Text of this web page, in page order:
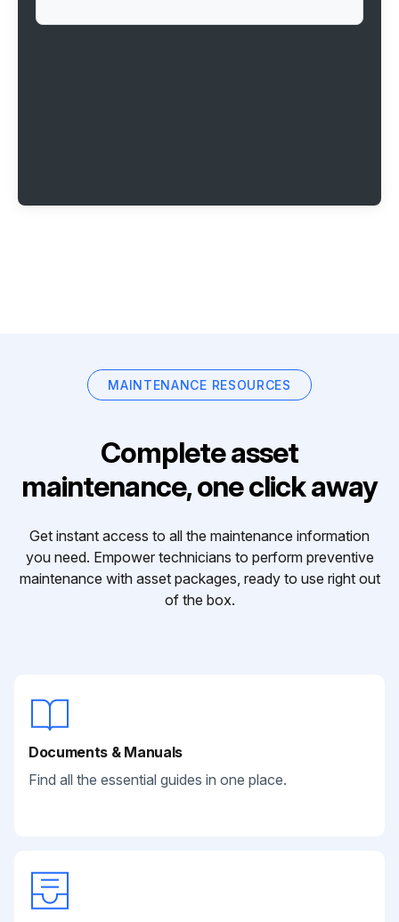
MAINTENANCE RESOURCES
Complete asset
maintenance, one click away
Get instant access to all the maintenance information
you need. Empower technicians to perform preventive
maintenance with asset packages, ready to use right out
of the box.
Documents & Manuals
Find all the essential guides in one place.